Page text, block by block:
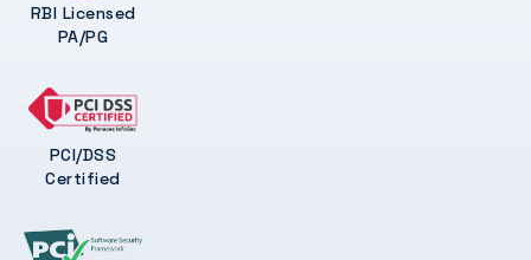
RBI Licensed
PA/PG
PCI/DSS
Certified